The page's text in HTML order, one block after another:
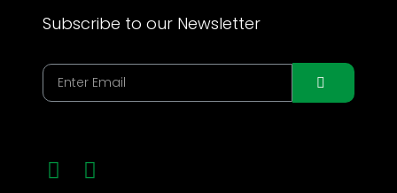
Subscribe to our Newsletter